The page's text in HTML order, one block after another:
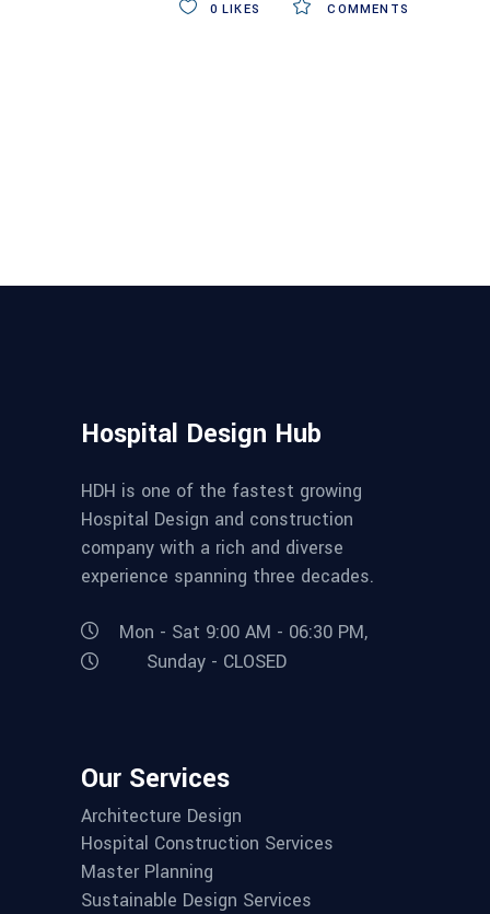
COMMENTS
0 LIKES
Hospital Design Hub
HDH is one of the fastest growing
Hospital Design and construction
company with a rich and diverse
experience spanning three decades.
Mon - Sat 9:00 AM - 06:30 PM,
Sunday - CLOSED
Our Services
Architecture Design
Hospital Construction Services
Master Planning
Sustainable Design Services